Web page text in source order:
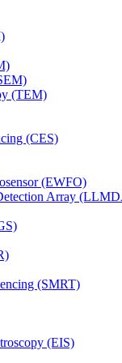
(TEM)
(CES)
(EWFO)
Array
(SMRT)
(EIS)